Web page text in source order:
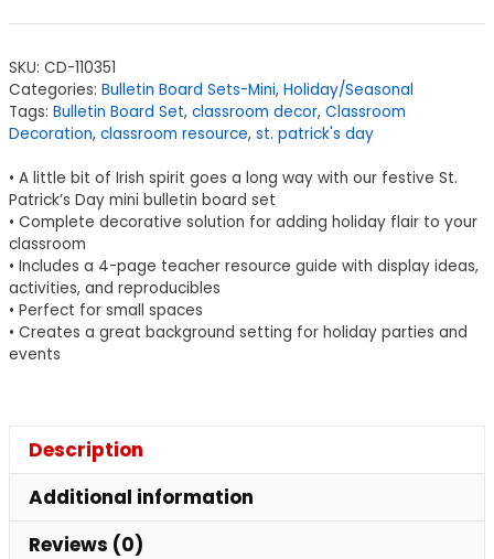
SKU: CD-110351
Categories: Bulletin Board Sets-Mini, Holiday/Seasonal
Tags: Bulletin Board Set, classroom decor, Classroom
Decoration, classroom resource, st. patrick's day
• A little bit of Irish spirit goes a long way with our festive St.
Patrick’s Day mini bulletin board set
• Complete decorative solution for adding holiday flair to your
classroom
• Includes a 4-page teacher resource guide with display ideas,
activities, and reproducibles
• Perfect for small spaces
• Creates a great background setting for holiday parties and
events
Description
Additional information
Reviews (0)